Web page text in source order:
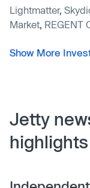
Lightmatter,
Market REGENT
Show More
Jetty
highlights